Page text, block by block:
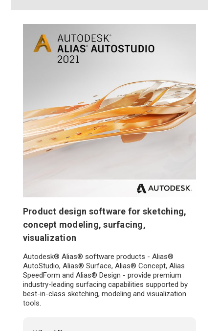
Product design software for sketching,
concept modeling, surfacing,
visualization
Autodesk® Alias® software products - Alias®
AutoStudio, Alias® Surface, Alias® Concept, Alias
SpeedForm and Alias® Design - provide premium
industry-leading surfacing capabilities supported by
best-in-class sketching, modeling and visualization
tools.